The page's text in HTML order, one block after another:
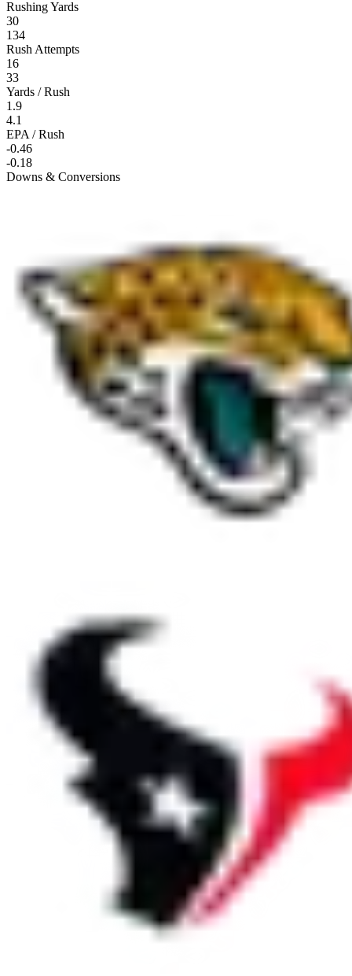
Rushing Yards
30
134
Rush Attempts
16
33
Yards / Rush
1.9
4.1
EPA / Rush
-0.46
-0.18
Downs & Conversions